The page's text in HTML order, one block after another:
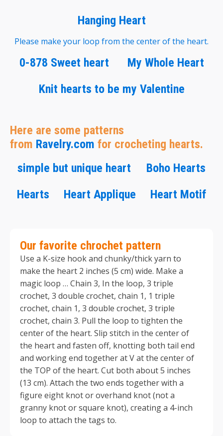
Hanging Heart
Please make your loop from the center of the heart.
0-878 Sweet heart
My Whole Heart
Knit hearts to be my Valentine
Here are some patterns
from Ravelry.com for crocheting hearts.
simple but unique heart
Boho Hearts
Hearts
Heart Applique Heart Motif
Our favorite chrochet pattern
Use a K-size hook and chunky/thick yarn to
make the heart 2 inches (5 cm) wide. Make a
magic loop … Chain 3, In the loop, 3 triple
crochet, 3 double crochet, chain 1, 1 triple
crochet, chain 1, 3 double crochet, 3 triple
crochet, chain 3. Pull the loop to tighten the
center of the heart. Slip stitch in the center of
the heart and fasten off, knotting both tail end
and working end together at V at the center of
the TOP of the heart. Cut both about 5 inches
(13 cm). Attach the two ends together with a
figure eight knot or overhand knot (not a
granny knot or square knot), creating a 4-inch
loop to attach the tags to.